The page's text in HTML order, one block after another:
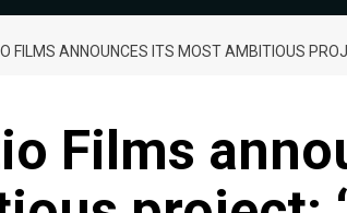
FILMS ANNOUNCES ITS MOST AMBITIOUS
Films